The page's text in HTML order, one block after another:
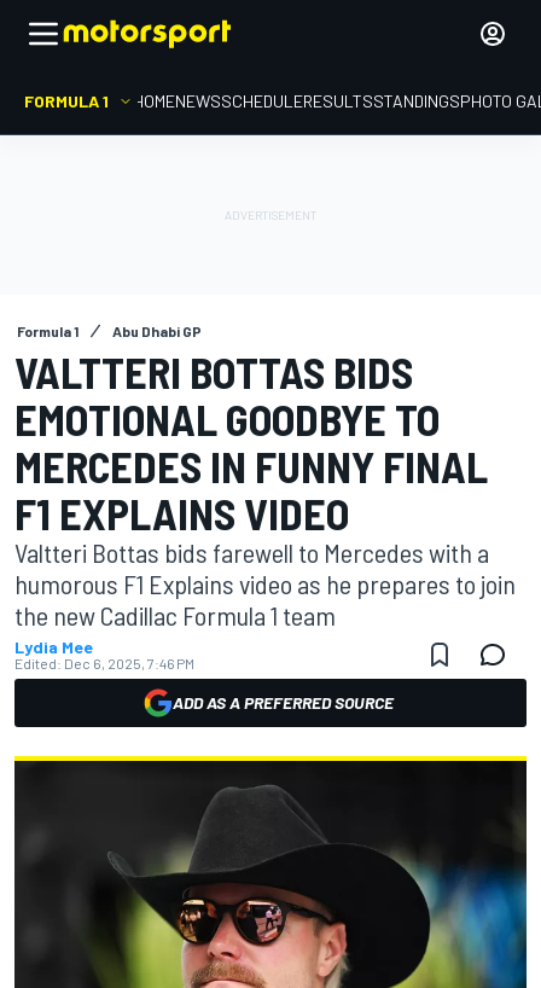
FORMULA 1 HOMENEWSSCHEDULERESULTSSTANDINGSPHOTO
Formula 1 Abu Dhabi GP
VALTTERI BOTTAS BIDS
EMOTIONAL GOODBYE TO
MERCEDES IN FUNNY FINAL
F1 EXPLAINS VIDEO
Valtteri Bottas bids farewell to Mercedes with a
humorous F1 Explains video as he prepares to join
the new Cadillac Formula 1 team
Lydia Mee
Edited: Dec 6, 2025, 7:46 PM
ADD AS A PREFERRED SOURCE